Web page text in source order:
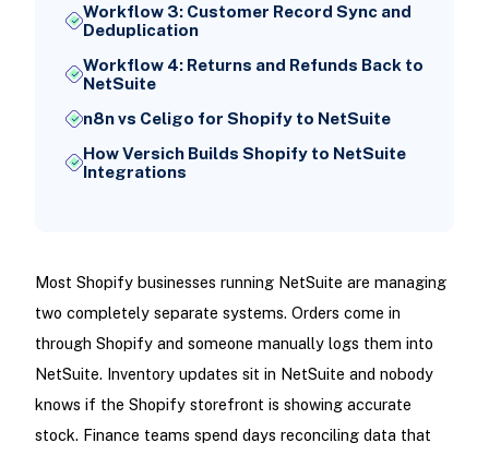
Workflow 3: Customer Record Sync and
Deduplication
Workflow 4: Returns and Refunds Back to
NetSuite
n8n vs Celigo for Shopify to NetSuite
How Versich Builds Shopify to NetSuite
Integrations
Most Shopify businesses running NetSuite are managing
two completely separate systems. Orders come in
through Shopify and someone manually logs them into
NetSuite. Inventory updates sit in NetSuite and nobody
knows if the Shopify storefront is showing accurate
stock. Finance teams spend days reconciling data that